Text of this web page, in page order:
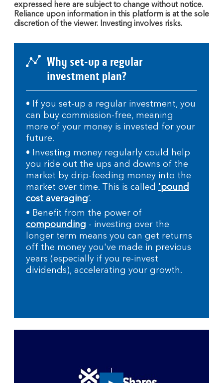
expressed here are subject to change without notice.
Reliance upon information in this platform is at the sole
discretion of the viewer. Investing involves risks.
Why set-up a regular
investment plan?
• If you set-up a regular investment, you
can buy commission-free, meaning
more of your money is invested for your
future.
• Investing money regularly could help
you ride out the ups and downs of the
market by drip-feeding money into the
market over time. This is called 'pound
cost averaging’.
• Benefit from the power of
compounding - investing over the
longer term means you can get returns
off the money you've made in previous
years (especially if you re-invest
dividends), accelerating your growth.